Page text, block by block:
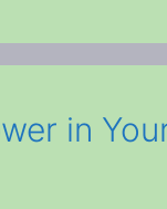
in